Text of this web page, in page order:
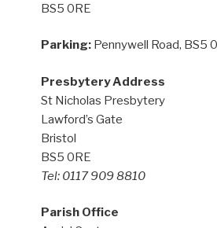
BS5 0RE
Parking: Pennywell Road, BS5
Presbytery Address
St Nicholas Presbytery
Lawford’s Gate
Bristol
BS5 0RE
Tel: 0117 909 8810
Parish Office